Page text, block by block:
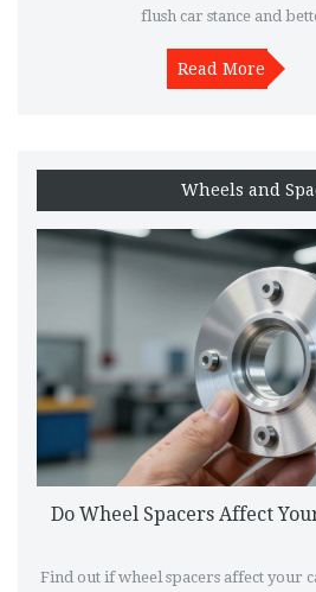
flush car stance and
Read More
Wheels and
Do Wheel Spacers Affect
Find out if wheel spacers affect your